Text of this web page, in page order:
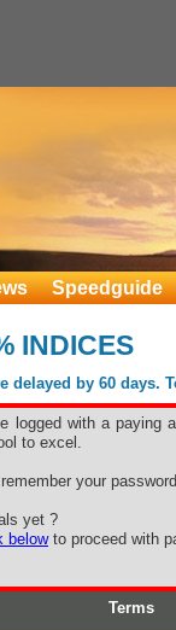
Speedguide
INDICES
delayed by 60
logged with a paying
to excel.
your
yet ?
belowto proceed with
Terms